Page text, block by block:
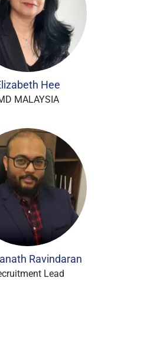
Hee
MALAYSIA
Ravindaran
Lead